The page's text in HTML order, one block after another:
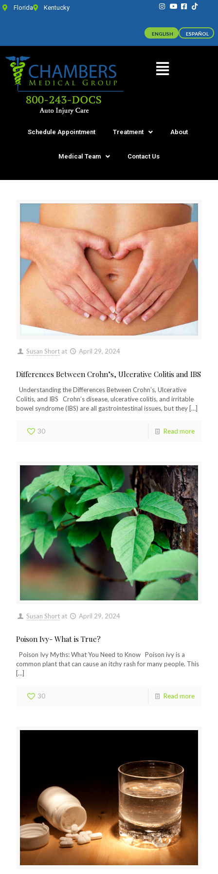
Florida Kentucky
Schedule Appointment Treatment About
Medical Team Contact Us
Susan Short at April 29, 2024
Differences Between Crohn’s, Ulcerative Colitis and IBS
Understanding the Differences Between Crohn’s, Ulcerative
Colitis, and IBS Crohn’s disease, ulcerative colitis, and irritable
bowel syndrome (IBS) are all gastrointestinal issues, but they […]
30 Read more
Susan Short at April 29, 2024
Poison Ivy- What is True?
Poison Ivy Myths: What You Need to Know Poison ivy is a
common plant that can cause an itchy rash for many people. This
[…]
30 Read more
ENGLISH ESPAÑOL